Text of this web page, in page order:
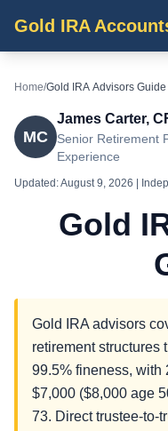
Gold IRA
Home/Gold IRA Advisors Guide
MC
James Carter,
Senior Retirement
Experience
Updated:August 9, 2026 |
Gold
Gold IRA advisors
retirement structures
99.5% fineness, with
$7,000 ($8,000 age
73. Direct trustee-to-